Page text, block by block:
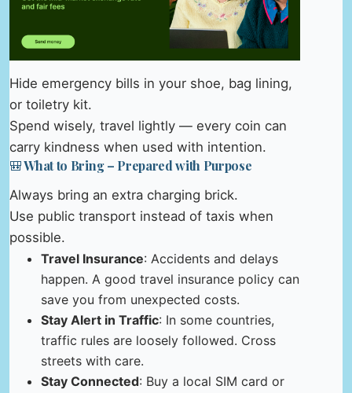
Hide emergency bills in your shoe, bag lining,
or toiletry kit.
Spend wisely, travel lightly — every coin can
carry kindness when used with intention.
🎒 What to Bring – Prepared with Purpose
Always bring an extra charging brick.
Use public transport instead of taxis when
possible.
Travel Insurance: Accidents and delays
happen. A good travel insurance policy can
save you from unexpected costs.
Stay Alert in Traffic: In some countries,
traffic rules are loosely followed. Cross
streets with care.
Stay Connected: Buy a local SIM card or